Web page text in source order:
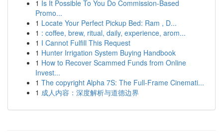
1 Is It Possible To You Do Commission-Based
Promo...
1 Locate Your Perfect Pickup Bed: Ram , D...
1 : coffee, brew, ritual, daily, experience, arom...
1 I Cannot Fulfill This Request
1 Hunter Irrigation System Buying Handbook
1 How to Recover Scammed Funds from Online
Invest...
1 The copyright Alpha 7S: The Full-Frame Cinemati...
1 成人内容：深度解析与道德边界